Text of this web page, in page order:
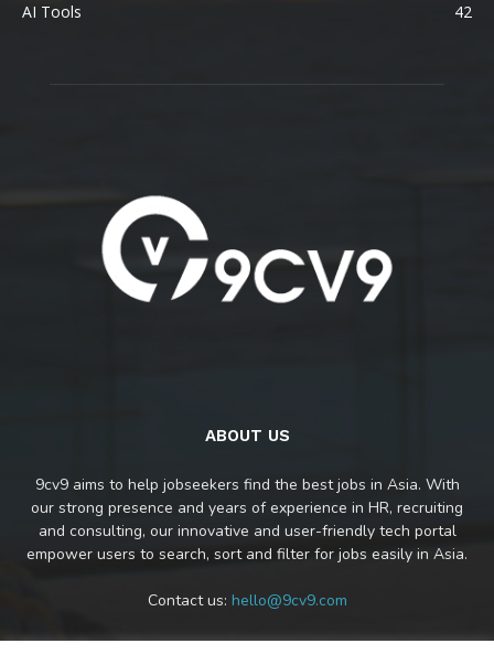
AI Tools
42
ABOUT US
9cv9 aims to help jobseekers find the best jobs in Asia. With
our strong presence and years of experience in HR, recruiting
and consulting, our innovative and user-friendly tech portal
empower users to search, sort and filter for jobs easily in Asia.
Contact us: hello@9cv9.com